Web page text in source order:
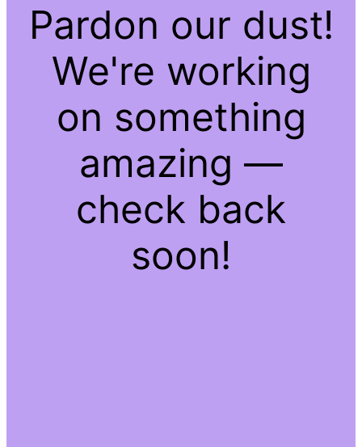
Pardon our dust!
We're working
on something
amazing —
check back
soon!